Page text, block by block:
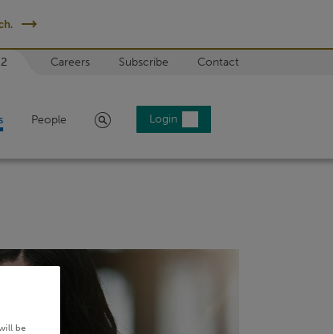
Careers Subscribe Contact
People Search Login
be